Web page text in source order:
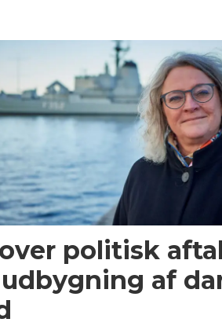
politisk
af